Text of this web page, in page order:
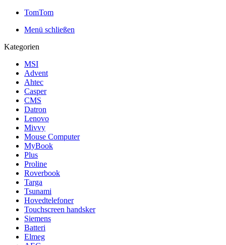
TomTom
Menü schließen
Kategorien
MSI
Advent
Ahtec
Casper
CMS
Datron
Lenovo
Mivvy
Mouse Computer
MyBook
Plus
Proline
Roverbook
Targa
Tsunami
Hovedtelefoner
Touchscreen handsker
Siemens
Batteri
Elmeg